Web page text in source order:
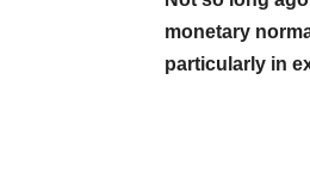
monetary
particularly in